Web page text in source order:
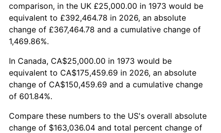
* Compared to previous annual rate. Not final.
Seeinflation summaryfor latest 12-month
trailing value.
comparison, in the UK £25,000.00 in 1973 would be
equivalent to £392,464.78 in 2026, an absolute
change of £367,464.78 and a cumulative change of
1,469.86%.
In Canada, CA$25,000.00 in 1973 would be
equivalent to CA$175,459.69 in 2026, an absolute
change of CA$150,459.69 and a cumulative change
of 601.84%.
Compare these numbers to the US's overall absolute
change of $163,036.04 and total percent change of